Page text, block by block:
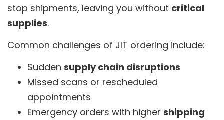
stop shipments, leaving you without critical
supplies.
Common challenges of JIT ordering include:
Sudden supply chain disruptions
Missed scans or rescheduled
appointments
Emergency orders with higher shipping